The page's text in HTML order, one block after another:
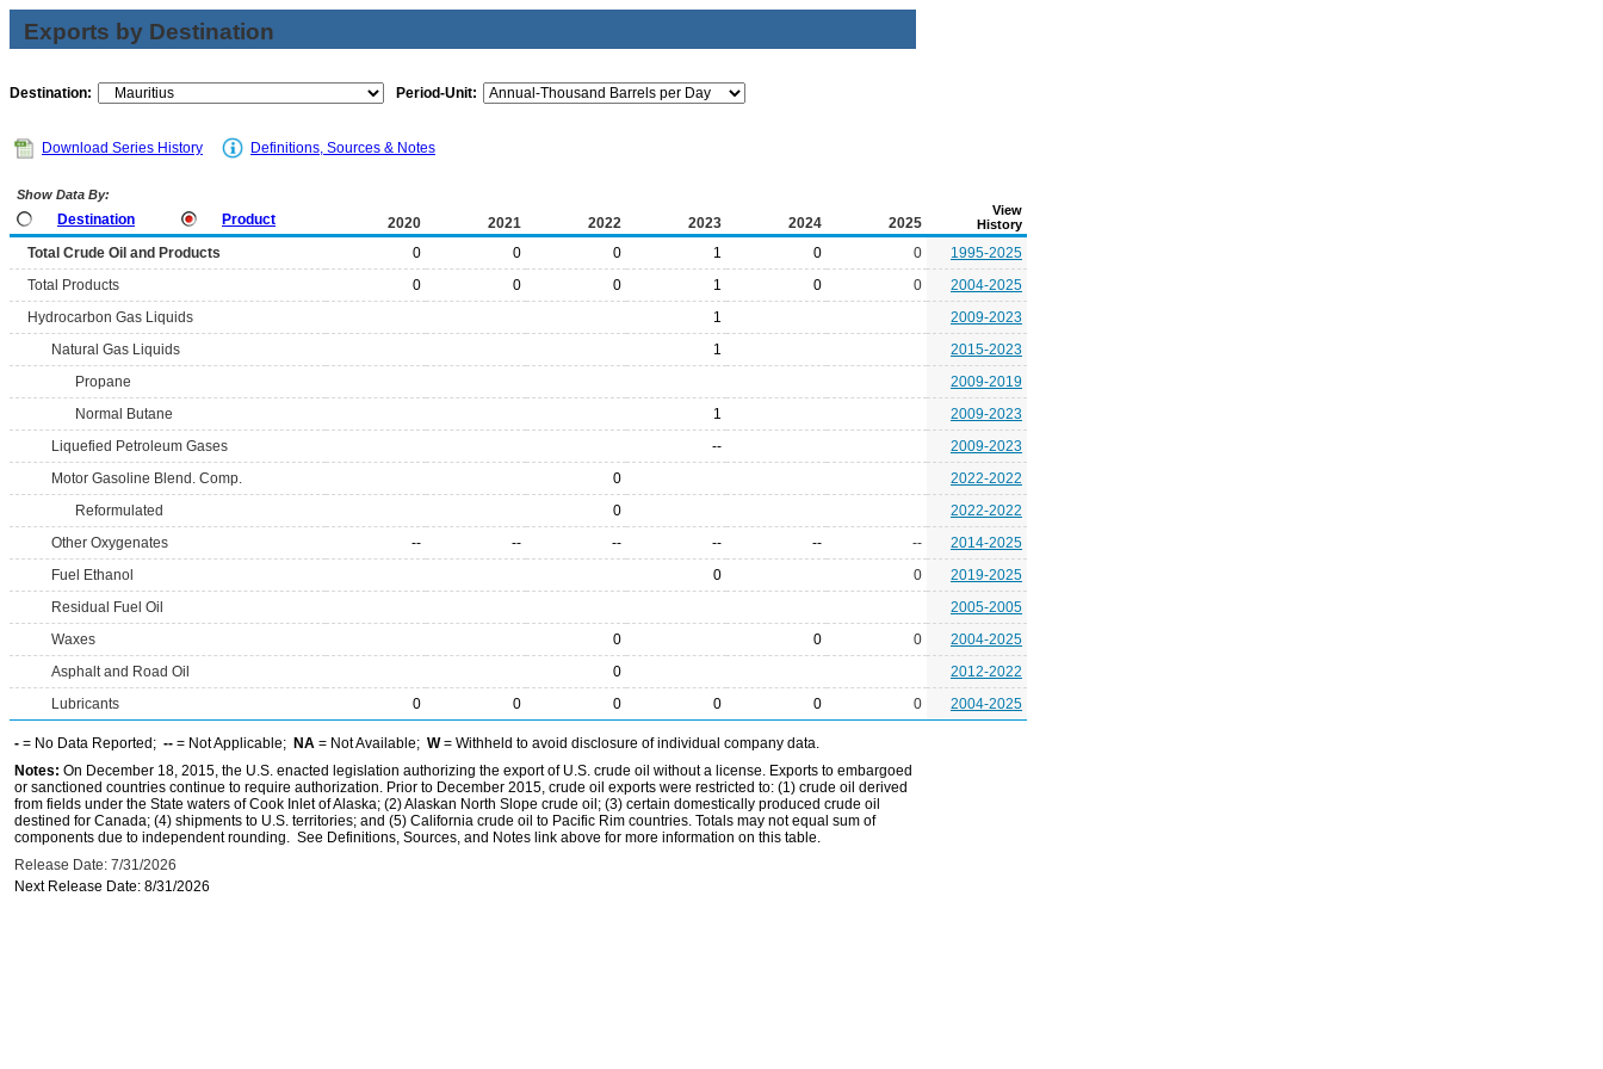
Exports by Destination
Destination: Period-Unit:
Download Series History Definitions, Sources & Notes
Show Data By:
Destination Product 2020 2021 2022 2023 2024 2025
View
History
Total Crude Oil and Products 0 0 0 1 0 0
1995-2025
Total Products
0 0 0 1 0 0
2004-2025
Hydrocarbon Gas Liquids
1
2009-2023
Natural Gas Liquids
1
2015-2023
Propane
2009-2019
Normal Butane
1
2009-2023
Liquefied Petroleum Gases
--
2009-2023
Motor Gasoline Blend. Comp.
0
2022-2022
Reformulated
0
2022-2022
Other Oxygenates
-- -- -- -- -- --
2014-2025
Fuel Ethanol
0 0
2019-2025
Residual Fuel Oil
2005-2005
Waxes
0 0 0
2004-2025
Asphalt and Road Oil
0
2012-2022
Lubricants
0 0 0 0 0 0 2004-2025
- = No Data Reported; -- = Not Applicable; NA = Not Available; W= Withheld to avoid disclosure of individual company data.
Notes: On December 18, 2015, the U.S. enacted legislation authorizing the export of U.S. crude oil without a license. Exports to embargoed
or sanctioned countries continue to require authorization. Prior to December 2015, crude oil exports were restricted to: (1) crude oil derived
from fields under the State waters of Cook Inlet of Alaska; (2) Alaskan North Slope crude oil; (3) certain domestically produced crude oil
destined for Canada; (4) shipments to U.S. territories; and (5) California crude oil to Pacific Rim countries. Totals may not equal sum of
components due to independent rounding. See Definitions, Sources, and Notes link above for more information on this table.
Release Date: 7/31/2026
Next Release Date: 8/31/2026